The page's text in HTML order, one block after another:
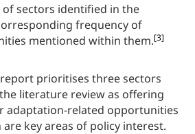
of sectors identified in the
frequency of
mentioned within them.[3]
prioritises three sectors
literature review as offering
adaptation-related opportunities
key areas of policy interest.